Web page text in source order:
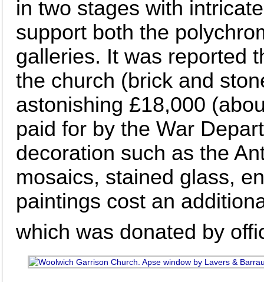
in two stages with
support both the
galleries. It was reported
the church (brick and
astonishing £18,000
paid for by the War
decoration such as the
mosaics, stained glass,
paintings cost an
which was donated by